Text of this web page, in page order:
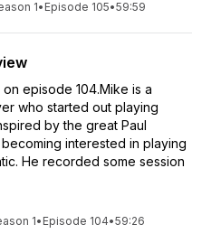
1• Episode 105•59:59
episode 104.Mike is a
who started out playing
by the great Paul
interested in playing
He recorded some session
1• Episode 104•59:26